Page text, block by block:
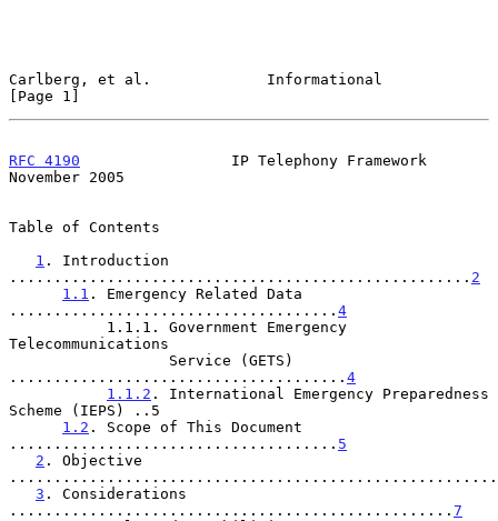
Carlberg, et al.             Informational
[Page 1]
RFC 4190
                 IP Telephony Framework
November 2005
Table of Contents
1 . Introduction
.................................................... 2
1.1 . Emergency Related Data
..................................... 4
Telecommunications
...................................... 4
1.1.2 . International Emergency Preparedness
Scheme (IEPS) ..5
1.2 . Scope of This Document
..................................... 5
2 . Objective
.......................................................
3 . Considerations
.................................................. 7